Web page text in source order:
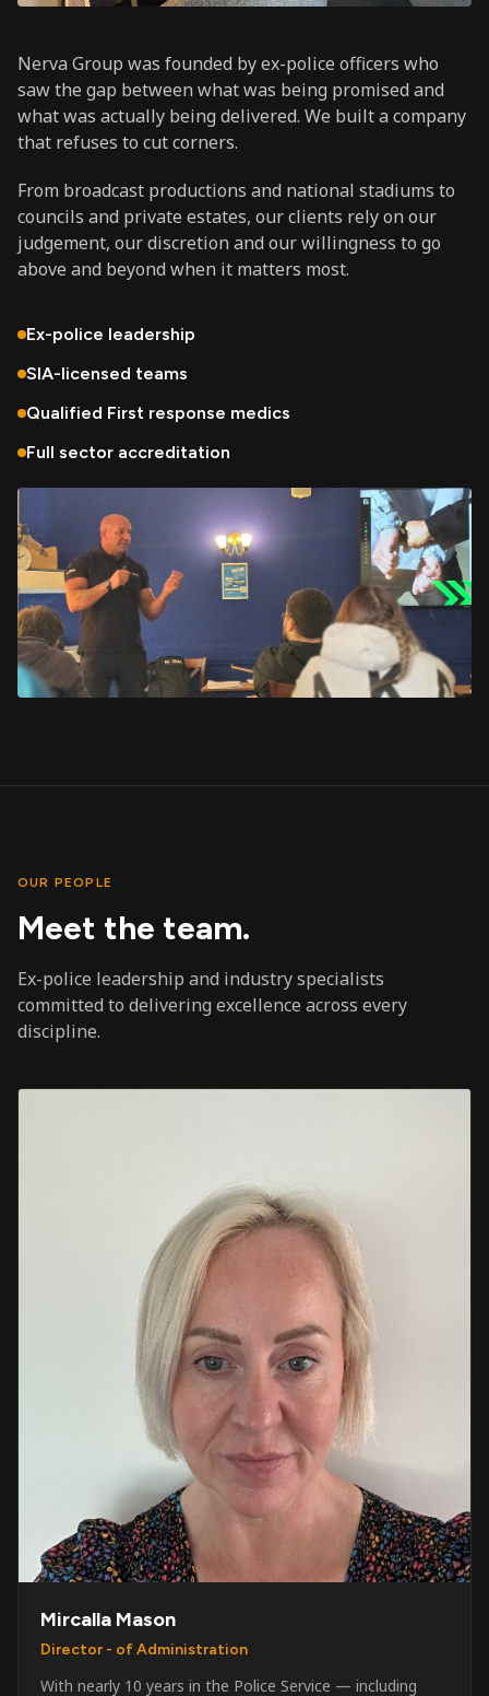
Nerva Group was founded by ex-police officers who
saw the gap between what was being promised and
what was actually being delivered. We built a company
that refuses to cut corners.
From broadcast productions and national stadiums to
councils and private estates, our clients rely on our
judgement, our discretion and our willingness to go
above and beyond when it matters most.
Ex-police leadership
SIA-licensed teams
Qualified First response medics
Full sector accreditation
OUR PEOPLE
Meet the team.
Ex-police leadership and industry specialists
committed to delivering excellence across every
discipline.
Mircalla Mason
Director - of Administration
With nearly 10 years in the Police Service — including